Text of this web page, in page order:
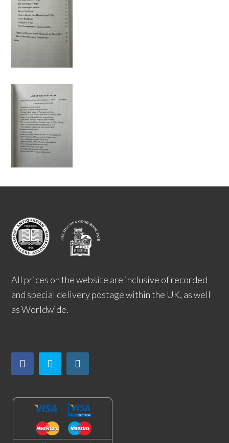
All prices on the website are inclusive of recorded
and special delivery postage within the UK, as well
as Worldwide.